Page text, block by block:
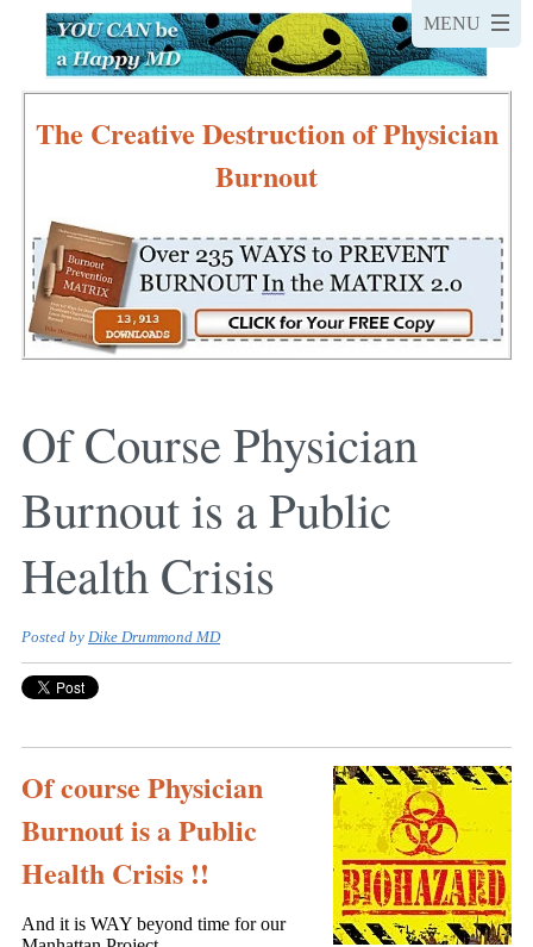
The Creative Destruction of Physician
Burnout
Of Course Physician
Burnout is a Public
Health Crisis
Posted by Dike Drummond MD
Of course Physician
Burnout is a Public
Health Crisis !!
And it is WAY beyond time for our